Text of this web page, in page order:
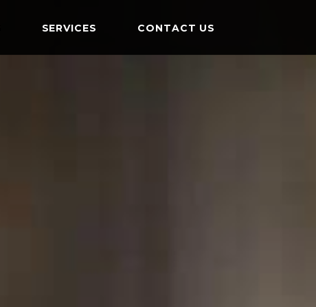
SERVICES CONTACT US